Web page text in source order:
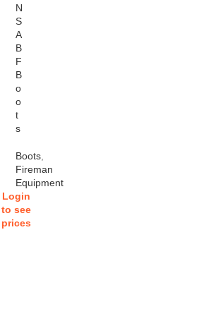
N
S
A
B
F
B
o
o
t
s
Boots,
Fireman
Equipment
Login
to see
prices